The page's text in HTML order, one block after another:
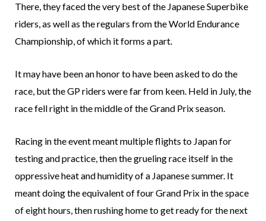
There, they faced the very best of the Japanese Superbike
riders, as well as the regulars from the World Endurance
Championship, of which it forms a part.
It may have been an honor to have been asked to do the
race, but the GP riders were far from keen. Held in July, the
race fell right in the middle of the Grand Prix season.
Racing in the event meant multiple flights to Japan for
testing and practice, then the grueling race itself in the
oppressive heat and humidity of a Japanese summer. It
meant doing the equivalent of four Grand Prix in the space
of eight hours, then rushing home to get ready for the next